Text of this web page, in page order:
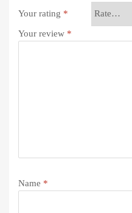
Your rating *
Your review *
Name *